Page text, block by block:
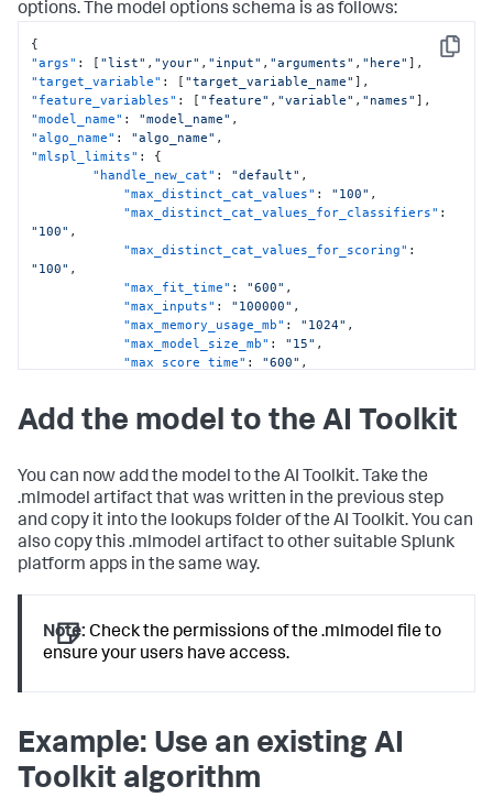
options. The model options schema is as follows:
Copy
{
"args" : [ "list" , "your" , "input" , "arguments" , "here" ] ,
"target_variable" : [ "target_variable_name" ] ,
"feature_variables" : [ "feature" , "variable" , "names" ] ,
"model_name" : "model_name" ,
"algo_name" : "algo_name" ,
"mlspl_limits" :
{
"handle_new_cat" : "default" ,
"max_distinct_cat_values" : "100" ,
"max_distinct_cat_values_for_classifiers" :
"100" ,
"max_distinct_cat_values_for_scoring" :
"100" ,
"max_fit_time" : "600" ,
"max_inputs" : "100000" ,
"max_memory_usage_mb" : "1024" ,
"max_model_size_mb" : "15" ,
"max_score_time" : "600" ,
"kfold_cv":
None
Add the model to the AI Toolkit
You can now add the model to the AI Toolkit. Take the
.mlmodel artifact that was written in the previous step
and copy it into the lookups folder of the AI Toolkit. You can
also copy this .mlmodel artifact to other suitable Splunk
platform apps in the same way.
Note: Check the permissions of the .mlmodel file to
ensure your users have access.
Example: Use an existing AI
Toolkit algorithm